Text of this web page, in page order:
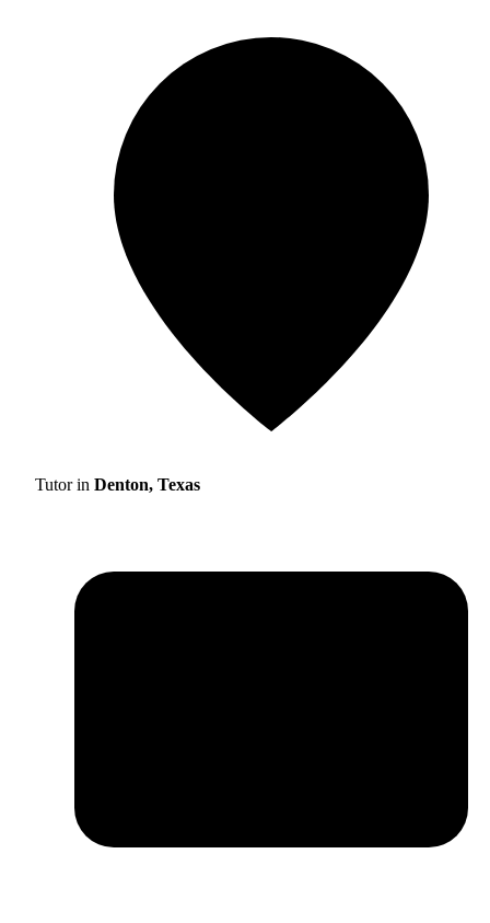
Tutor in Denton, Texas